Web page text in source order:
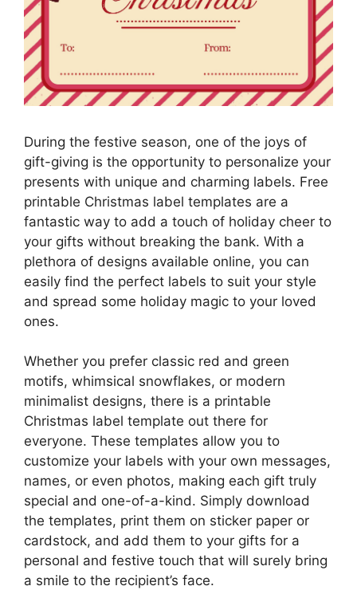
During the festive season, one of the joys of
gift-giving is the opportunity to personalize your
presents with unique and charming labels. Free
printable Christmas label templates are a
fantastic way to add a touch of holiday cheer to
your gifts without breaking the bank. With a
plethora of designs available online, you can
easily find the perfect labels to suit your style
and spread some holiday magic to your loved
ones.
Whether you prefer classic red and green
motifs, whimsical snowflakes, or modern
minimalist designs, there is a printable
Christmas label template out there for
everyone. These templates allow you to
customize your labels with your own messages,
names, or even photos, making each gift truly
special and one-of-a-kind. Simply download
the templates, print them on sticker paper or
cardstock, and add them to your gifts for a
personal and festive touch that will surely bring
a smile to the recipient’s face.